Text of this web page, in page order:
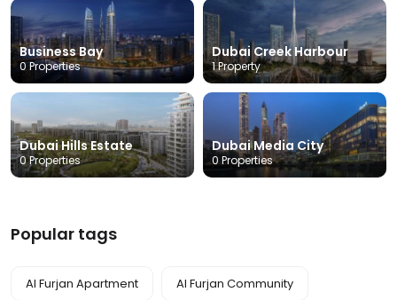
Business Bay
0 Properties
Dubai Creek Harbour
1 Property
Dubai Hills Estate
0 Properties
Dubai Media City
0 Properties
Popular tags
Al Furjan Apartment Al Furjan Community